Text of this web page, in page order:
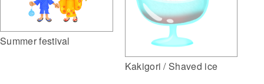
Summer festival
Kakigori / Shaved ice